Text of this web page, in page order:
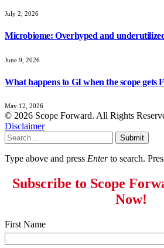
July 2, 2026
Microbiome: Overhyped and
June 9, 2026
What happens to GI when the scope gets
May 12, 2026
© 2026 Scope Forward. All Rights
Disclaimer
Submit
Type above and press Enterto search.
Subscribe to Scope
Now!
First Name